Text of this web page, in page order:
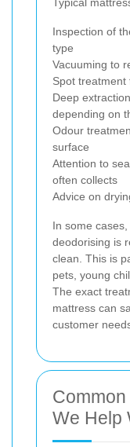
Inspection of
type
Vacuuming to
Spot treatment
Deep
depending on
Odour
surface
Attention to
often collects
Advice on
In some
deodorising is
clean. This is
pets, young
The exact
mattress can
customer
We Help